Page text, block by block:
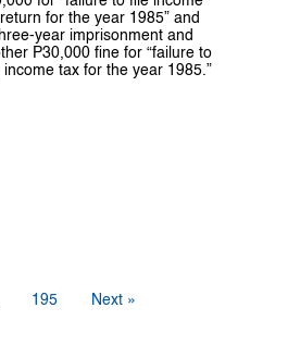
for the year 1985” and
year imprisonment and
P30,000 fine for “failure to
income tax for the year 1985.”
195 Next »